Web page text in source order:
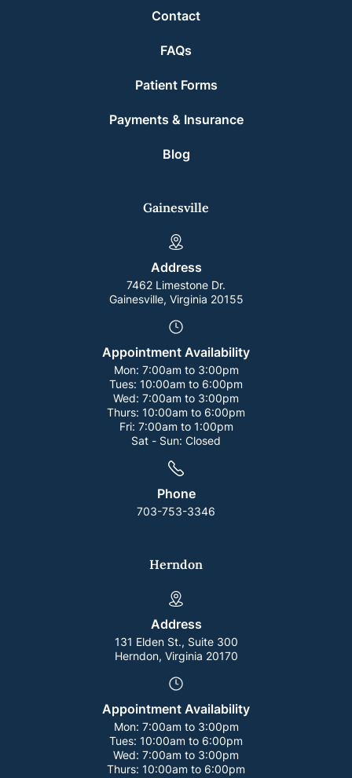
Contact
FAQs
Patient Forms
Payments & Insurance
Blog
Gainesville
Address
7462 Limestone Dr.
Gainesville, Virginia 20155
Appointment Availability
Mon: 7:00am to 3:00pm
Tues: 10:00am to 6:00pm
Wed: 7:00am to 3:00pm
Thurs: 10:00am to 6:00pm
Fri: 7:00am to 1:00pm
Sat - Sun: Closed
Phone
703-753-3346
Herndon
Address
131 Elden St., Suite 300
Herndon, Virginia 20170
Appointment Availability
Mon: 7:00am to 3:00pm
Tues: 10:00am to 6:00pm
Wed: 7:00am to 3:00pm
Thurs: 10:00am to 6:00pm